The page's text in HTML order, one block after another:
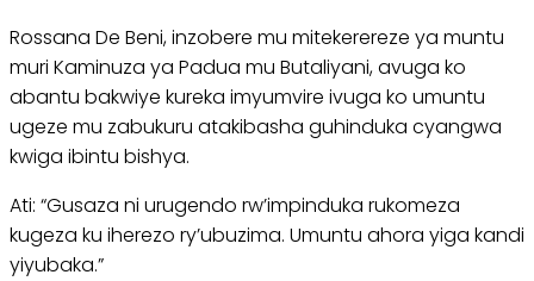
Rossana De Beni, inzobere mu mitekerereze ya muntu
muri Kaminuza ya Padua mu Butaliyani, avuga ko
abantu bakwiye kureka imyumvire ivuga ko umuntu
ugeze mu zabukuru atakibasha guhinduka cyangwa
kwiga ibintu bishya.
Ati: “Gusaza ni urugendo rw’impinduka rukomeza
kugeza ku iherezo ry’ubuzima. Umuntu ahora yiga kandi
yiyubaka.”